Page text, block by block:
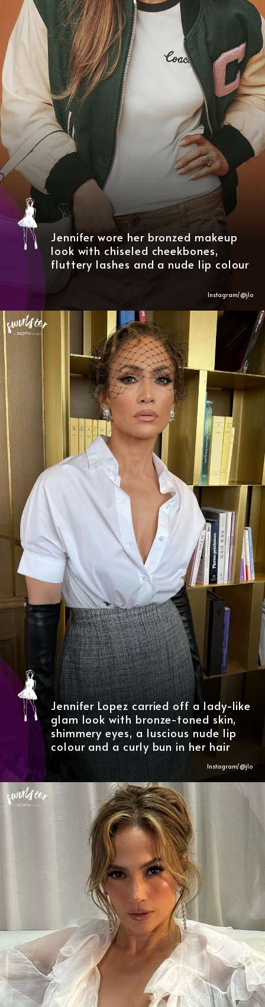
Jennifer wore her bronzed makeup
look with chiseled cheekbones,
fluttery lashes and a nude lip colour
Instagram/@jlo
Jennifer Lopez carried off a lady-like
glam look with bronze-toned skin,
shimmery eyes, a luscious nude lip
colour and a curly bun in her hair
Instagram/@jlo